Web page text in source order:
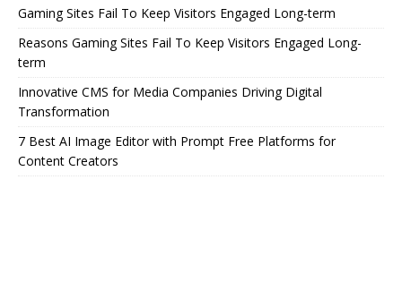
Gaming Sites Fail To Keep Visitors Engaged Long-term
Reasons Gaming Sites Fail To Keep Visitors Engaged Long-
term
Innovative CMS for Media Companies Driving Digital
Transformation
7 Best AI Image Editor with Prompt Free Platforms for
Content Creators